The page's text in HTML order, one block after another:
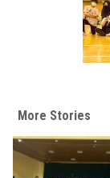
More Stories